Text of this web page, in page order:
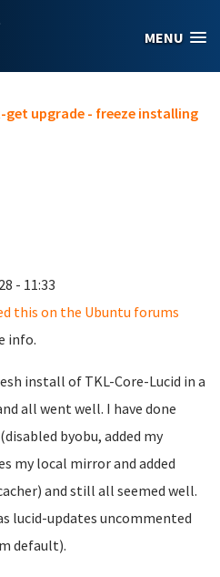
MENU
get upgrade - freeze installing
- 11:33
this on the Ubuntu forums
info.
install of TKL-Core-Lucid in a
all went well. I have done
byobu, added my
my local mirror and added
and still all seemed well.
lucid-updates uncommented
default).